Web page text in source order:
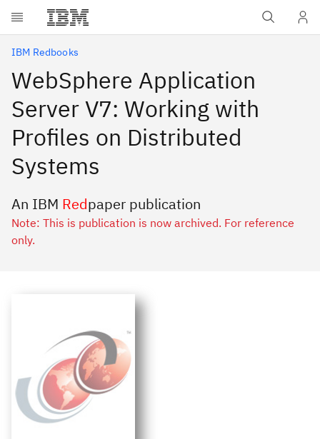
Skip to main content
IBM Redbooks
WebSphere Application
Server V7: Working with
Profiles on Distributed
Systems
An IBM Redpaper publication
Note: This is publication is now archived. For reference
only.